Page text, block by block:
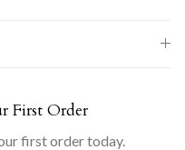
First Order
first order today.